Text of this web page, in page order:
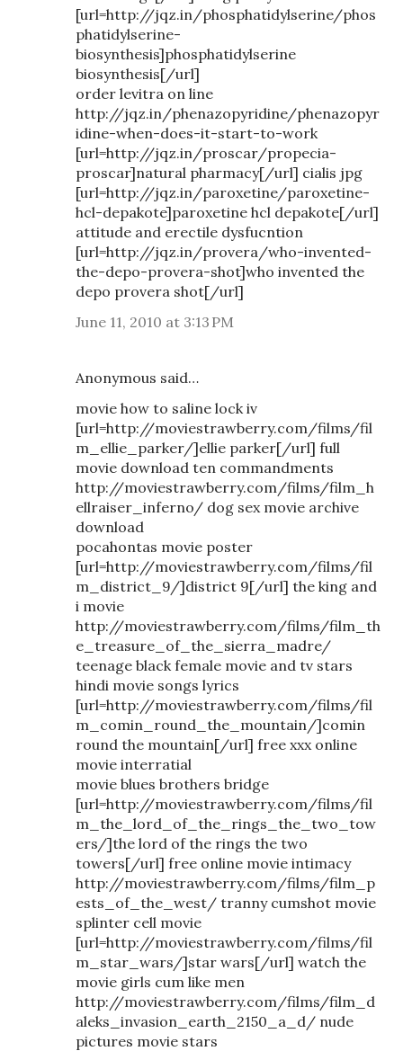
[url=http://jqz.in/phosphatidylserine/phos
phatidylserine-
biosynthesis]phosphatidylserine
biosynthesis[/url]
order levitra on line
http://jqz.in/phenazopyridine/phenazopyr
idine-when-does-it-start-to-work
[url=http://jqz.in/proscar/propecia-
proscar]natural pharmacy[/url] cialis jpg
[url=http://jqz.in/paroxetine/paroxetine-
hcl-depakote]paroxetine hcl depakote[/url]
attitude and erectile dysfucntion
[url=http://jqz.in/provera/who-invented-
the-depo-provera-shot]who invented the
depo provera shot[/url]
June 11, 2010 at 3:13 PM
Anonymous said…
movie how to saline lock iv
[url=http://moviestrawberry.com/films/fil
m_ellie_parker/]ellie parker[/url] full
movie download ten commandments
http://moviestrawberry.com/films/film_h
ellraiser_inferno/ dog sex movie archive
download
pocahontas movie poster
[url=http://moviestrawberry.com/films/fil
m_district_9/]district 9[/url] the king and
i movie
http://moviestrawberry.com/films/film_th
e_treasure_of_the_sierra_madre/
teenage black female movie and tv stars
hindi movie songs lyrics
[url=http://moviestrawberry.com/films/fil
m_comin_round_the_mountain/]comin
round the mountain[/url] free xxx online
movie interratial
movie blues brothers bridge
[url=http://moviestrawberry.com/films/fil
m_the_lord_of_the_rings_the_two_tow
ers/]the lord of the rings the two
towers[/url] free online movie intimacy
http://moviestrawberry.com/films/film_p
ests_of_the_west/ tranny cumshot movie
splinter cell movie
[url=http://moviestrawberry.com/films/fil
m_star_wars/]star wars[/url] watch the
movie girls cum like men
http://moviestrawberry.com/films/film_d
aleks_invasion_earth_2150_a_d/ nude
pictures movie stars